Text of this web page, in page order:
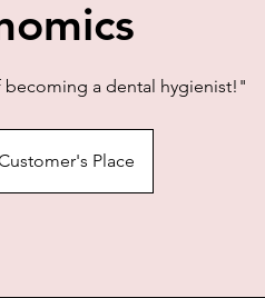
a dental hygienist!"
Place